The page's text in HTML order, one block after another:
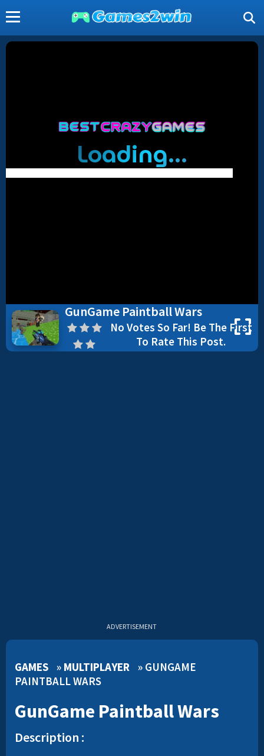
GunGame Paintball Wars
No Votes So Far! Be The First
To Rate This Post.
ADVERTISEMENT
GAMES » MULTIPLAYER » GUNGAME
PAINTBALL WARS
GunGame Paintball Wars
Description :